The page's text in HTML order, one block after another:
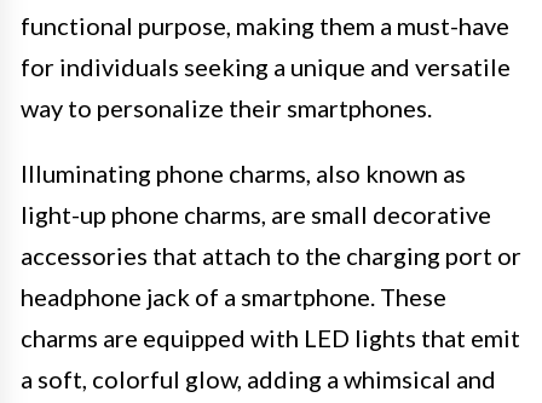
functional purpose, making them a must-have
for individuals seeking a unique and versatile
way to personalize their smartphones.
Illuminating phone charms, also known as
light-up phone charms, are small decorative
accessories that attach to the charging port or
headphone jack of a smartphone. These
charms are equipped with LED lights that emit
a soft, colorful glow, adding a whimsical and